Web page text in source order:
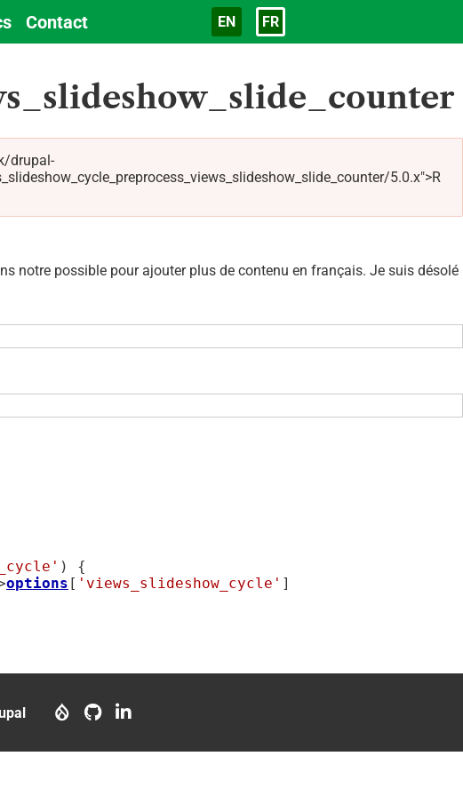
Contact Langue
EN FR
drupal-
5.0.x">R
notre possible pour ajouter plus de contenu en français. Je suis désolé
) {
options [ 'views_slideshow_cycle' ]